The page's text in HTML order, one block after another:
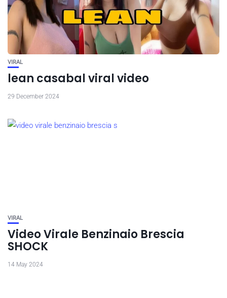
VIRAL
lean casabal viral video
29 December 2024
VIRAL
Video Virale Benzinaio Brescia
SHOCK
14 May 2024